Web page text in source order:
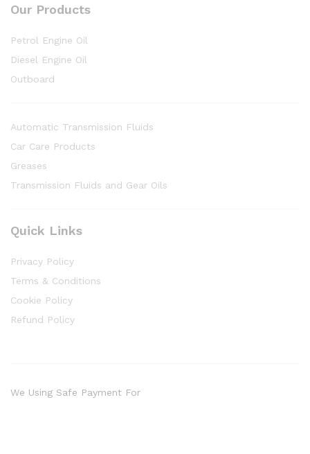
Our Products
Petrol Engine Oil
Diesel Engine Oil
Outboard
Automatic Transmission Fluids
Car Care Products
Greases
Transmission Fluids and Gear Oils
Quick Links
Privacy Policy
Terms & Conditions
Cookie Policy
Refund Policy
We Using Safe Payment For